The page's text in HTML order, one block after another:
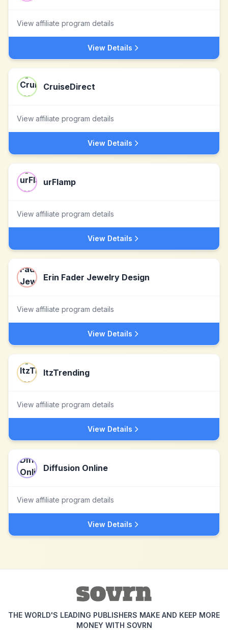
View affiliate program details
View Details
CruiseDirect
View affiliate program details
View Details
urFlamp
View affiliate program details
View Details
Erin Fader Jewelry Design
View affiliate program details
View Details
ItzTrending
View affiliate program details
View Details
Diffusion Online
View affiliate program details
View Details
THE WORLD'S LEADING PUBLISHERS MAKE AND KEEP MORE
MONEY WITH SOVRN